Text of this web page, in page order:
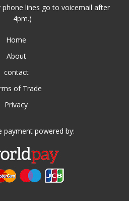
phone lines go to voicemail after
4pm.)
Home
About
contact
of Trade
Privacy
payment powered by: